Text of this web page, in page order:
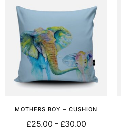
MOTHERS BOY – CUSHION
£25.00 – £30.00